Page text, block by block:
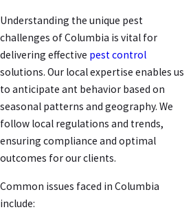
Understanding the unique pest
challenges of Columbia is vital for
delivering effective pest control
solutions. Our local expertise enables us
to anticipate ant behavior based on
seasonal patterns and geography. We
follow local regulations and trends,
ensuring compliance and optimal
outcomes for our clients.
Common issues faced in Columbia
include: